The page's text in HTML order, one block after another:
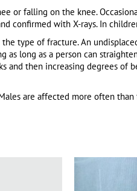
or falling on the knee.
confirmed with X-rays.In
type of fracture.An
as long as a person can
then increasing degrees of
are affected more often than